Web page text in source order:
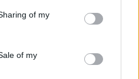
behaviour. You may click to
and its third-party tags to
purposes in below Google
of my
of my
száma: 2